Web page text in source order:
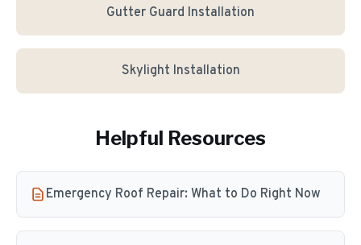
Gutter Guard Installation
Skylight Installation
Helpful Resources
Emergency Roof Repair: What to Do Right Now